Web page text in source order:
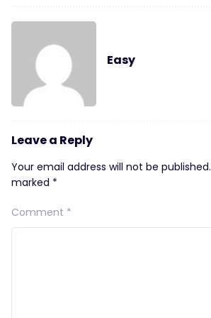
Easy
Leave a Reply
Your email address will not be published.
marked *
Comment *